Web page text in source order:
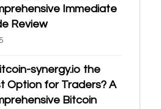
Immediate
Review
synergy.io the
Option for Traders? A
Bitcoin